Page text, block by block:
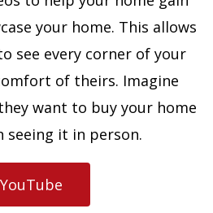
your home. This allows
see every corner of your
of theirs. Imagine
want to buy your home
seeing it in person.
YouTube